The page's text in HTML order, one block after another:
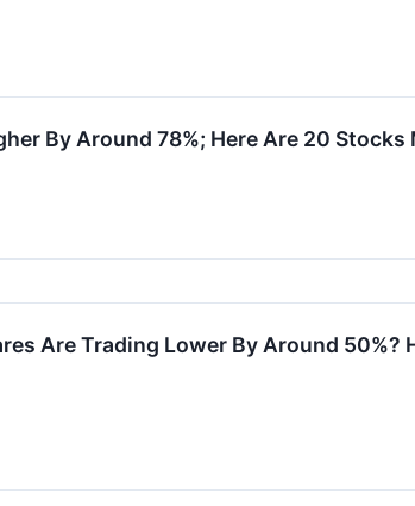
By Around 78%; Here Are 20
Are Trading Lower By Around 50%?